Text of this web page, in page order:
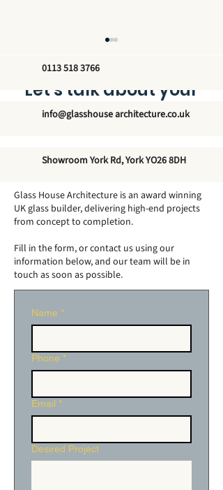
The Unmatched
Garden Conservatories
- Elevate Your Home's
Modern Aesthetic
Let’s talk about your
new glass structure
0113 518 3766
info@glasshouse architecture.co.uk
Showroom York Rd, York YO26 8DH
Glass House Architecture is an award winning
UK glass builder, delivering high-end projects
from concept to completion.
Fill in the form, or contact us using our
information below, and our team will be in
touch as soon as possible.
Name *
Phone *
Email *
Desired Project